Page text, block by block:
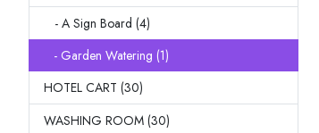
- A Sign Board (4)
- Garden Watering (1)
HOTEL CART (30)
WASHING ROOM (30)